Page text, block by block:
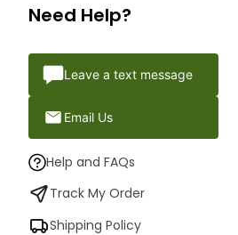
Need Help?
Leave a text message
Email Us
Help and FAQs
Track My Order
Shipping Policy